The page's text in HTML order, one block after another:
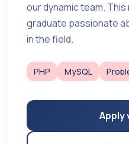
our dynamic team.
graduate passionate
in the field.
PHP MySQL
Apply